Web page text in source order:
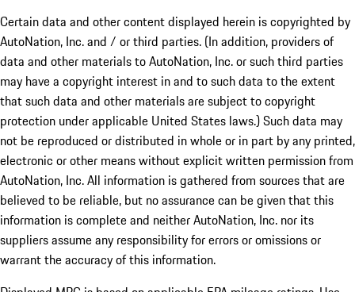
Certain data and other content displayed herein is copyrighted by
AutoNation, Inc. and / or third parties. (In addition, providers of
data and other materials to AutoNation, Inc. or such third parties
may have a copyright interest in and to such data to the extent
that such data and other materials are subject to copyright
protection under applicable United States laws.) Such data may
not be reproduced or distributed in whole or in part by any printed,
electronic or other means without explicit written permission from
AutoNation, Inc. All information is gathered from sources that are
believed to be reliable, but no assurance can be given that this
information is complete and neither AutoNation, Inc. nor its
suppliers assume any responsibility for errors or omissions or
warrant the accuracy of this information.